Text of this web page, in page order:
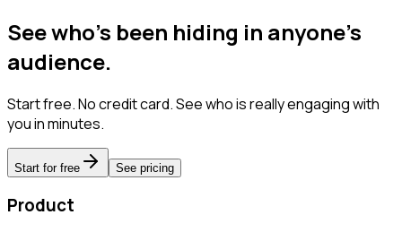
See who's been hiding in anyone's
audience.
Start free. No credit card. See who is really engaging with
you in minutes.
Start for free See pricing
Product